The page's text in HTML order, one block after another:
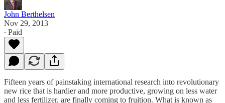
John Berthelsen
Nov 29, 2013
∙ Paid
Fifteen years of painstaking international research into revolutionary
new rice that is hardier and more productive, growing on less water
and less fertilizer, are finally coming to fruition. What is known as